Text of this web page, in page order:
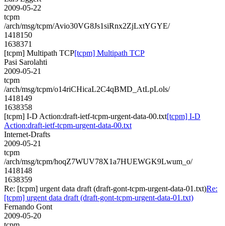
2009-05-22
tcpm
/arch/msg/tcpm/Avio30VG8Js1siRnx2ZjLxtYGYE/
1418150
1638371
[tcpm] Multipath TCP[tcpm] Multipath TCP
Pasi Sarolahti
2009-05-21
tcpm
/arch/msg/tcpm/o14riCHicaL2C4qBMD_AtLpLols/
1418149
1638358
[tcpm] I-D Action:draft-ietf-tcpm-urgent-data-00.txt[tcpm] I-D
Action:draft-ietf-tcpm-urgent-data-00.txt
Internet-Drafts
2009-05-21
tcpm
/arch/msg/tcpm/hoqZ7WUV78X1a7HUEWGK9Lwum_o/
1418148
1638359
Re: [tcpm] urgent data draft (draft-gont-tcpm-urgent-data-01.txt)Re:
[tcpm] urgent data draft (draft-gont-tcpm-urgent-data-01.txt)
Fernando Gont
2009-05-20